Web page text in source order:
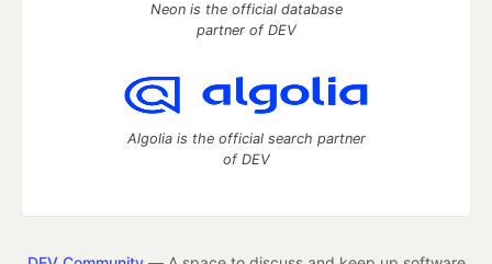
Neon is the official database
partner of DEV
Algolia is the official search partner
of DEV